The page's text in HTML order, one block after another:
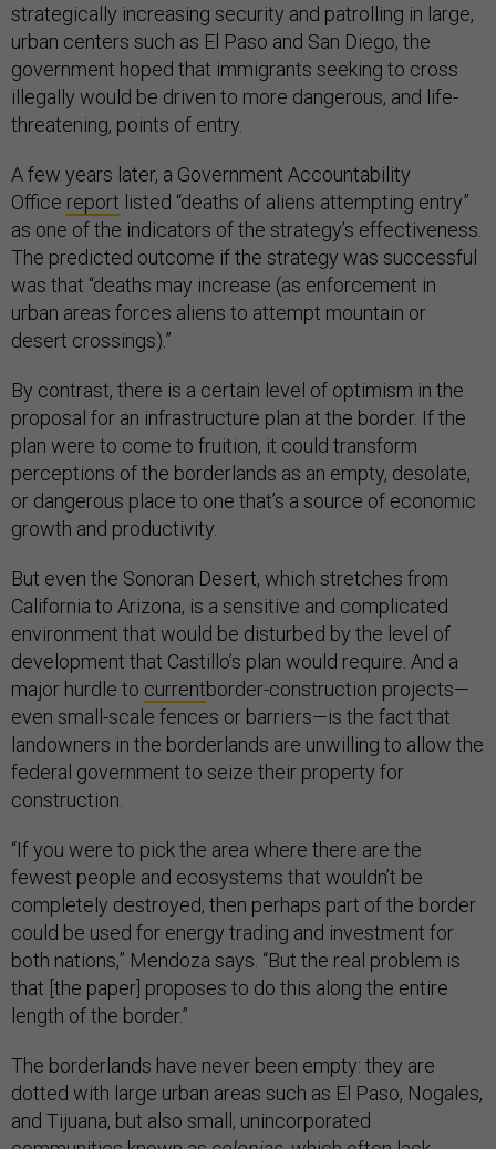
strategically increasing security and patrolling in large,
urban centers such as El Paso and San Diego, the
government hoped that immigrants seeking to cross
illegally would be driven to more dangerous, and life-
threatening, points of entry.
A few years later, a Government Accountability
Office report listed “deaths of aliens attempting entry”
as one of the indicators of the strategy’s effectiveness.
The predicted outcome if the strategy was successful
was that “deaths may increase (as enforcement in
urban areas forces aliens to attempt mountain or
desert crossings).”
By contrast, there is a certain level of optimism in the
proposal for an infrastructure plan at the border. If the
plan were to come to fruition, it could transform
perceptions of the borderlands as an empty, desolate,
or dangerous place to one that’s a source of economic
growth and productivity.
But even the Sonoran Desert, which stretches from
California to Arizona, is a sensitive and complicated
environment that would be disturbed by the level of
development that Castillo’s plan would require. And a
major hurdle to currentborder-construction projects—
even small-scale fences or barriers—is the fact that
landowners in the borderlands are unwilling to allow the
federal government to seize their property for
construction.
“If you were to pick the area where there are the
fewest people and ecosystems that wouldn’t be
completely destroyed, then perhaps part of the border
could be used for energy trading and investment for
both nations,” Mendoza says. “But the real problem is
that [the paper] proposes to do this along the entire
length of the border.”
The borderlands have never been empty: they are
dotted with large urban areas such as El Paso, Nogales,
and Tijuana, but also small, unincorporated